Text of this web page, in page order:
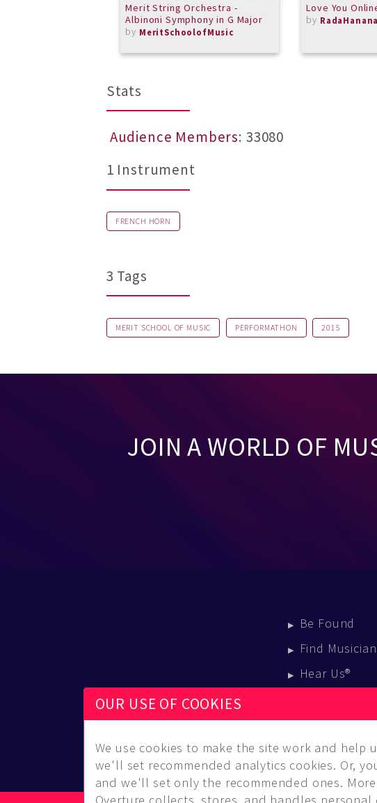
Merit String Orchestra -
Albinoni Symphony in G Major
by MeritSchoolofMusic
Love You
by RadaHanana
Stats
Audience Members: 33080
1 Instrument
FRENCH HORN
3 Tags
MERIT SCHOOL OF MUSIC PERFORMATHON 2015
JOIN A WORLD OF
Be Found
Find
Hear Us®
Blog
OUR USE OF COOKIES
We use cookies to make the site work and help
we'll set recommended analytics cookies. Or,
and we'll set only the recommended ones.
Overture collects, stores, and handles personal